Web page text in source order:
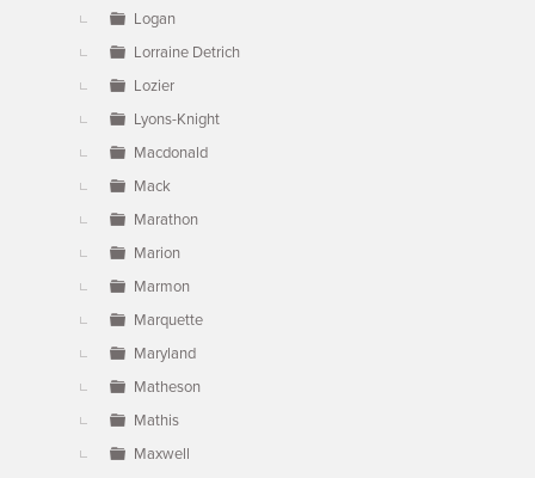
Logan
Lorraine Detrich
Lozier
Lyons-Knight
Macdonald
Mack
Marathon
Marion
Marmon
Marquette
Maryland
Matheson
Mathis
Maxwell